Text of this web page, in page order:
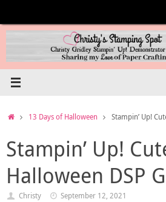
content
Home13 Days of Halloween Stampin’ Up!
Stampin’ Up!
Halloween DSP
Christy
September 12, 2021